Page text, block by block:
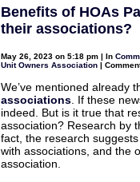
Management
Companies
Does
say
what
think
it
says?
Benefits of HOAs
their associations?
May 26, 2023 on 5:18 pm | In
Unit Owners Association |
We’ve mentioned already
associations . If these
indeed. But is it true that
association? Research by
fact, the research
with associations, and the
association.